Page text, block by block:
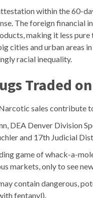
within the 60-
The foreign financial
making it less
cities and urban areas
racial inequality.
Traded
sales contribute
DEA Denver Division
and 17th Judicial
game of whack-a-
markets, only to see
contain dangerous,
fentanyl).